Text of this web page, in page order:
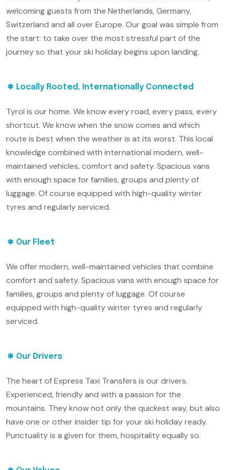
welcoming guests from the Netherlands, Germany,
Switzerland and all over Europe. Our goal was simple from
the start: to take over the most stressful part of the
journey so that your ski holiday begins upon landing.
Locally Rooted, Internationally Connected
Tyrol is our home. We know every road, every pass, every
shortcut. We know when the snow comes and which
route is best when the weather is at its worst. This local
knowledge combined with international modern, well-
maintained vehicles, comfort and safety. Spacious vans
with enough space for families, groups and plenty of
luggage. Of course equipped with high-quality winter
tyres and regularly serviced.
Our Fleet
We offer modern, well-maintained vehicles that combine
comfort and safety. Spacious vans with enough space for
families, groups and plenty of luggage. Of course
equipped with high-quality winter tyres and regularly
serviced.
Our Drivers
The heart of Express Taxi Transfers is our drivers.
Experienced, friendly and with a passion for the
mountains. They know not only the quickest way, but also
have one or other insider tip for your ski holiday ready.
Punctuality is a given for them, hospitality equally so.